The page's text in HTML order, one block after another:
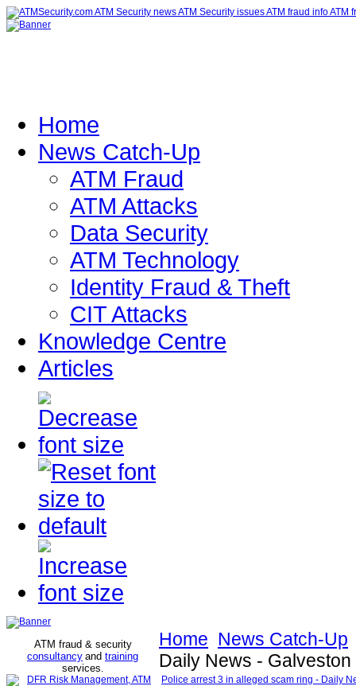
Home
News Catch-Up
ATM Fraud
ATM Attacks
Data Security
ATM Technology
Identity Fraud & Theft
CIT Attacks
Knowledge Centre
Articles
ATM fraud & security
consultancy and training
services.
Home News Catch-Up
Daily News -
Police arrest 3 in alleged scam ring - Daily